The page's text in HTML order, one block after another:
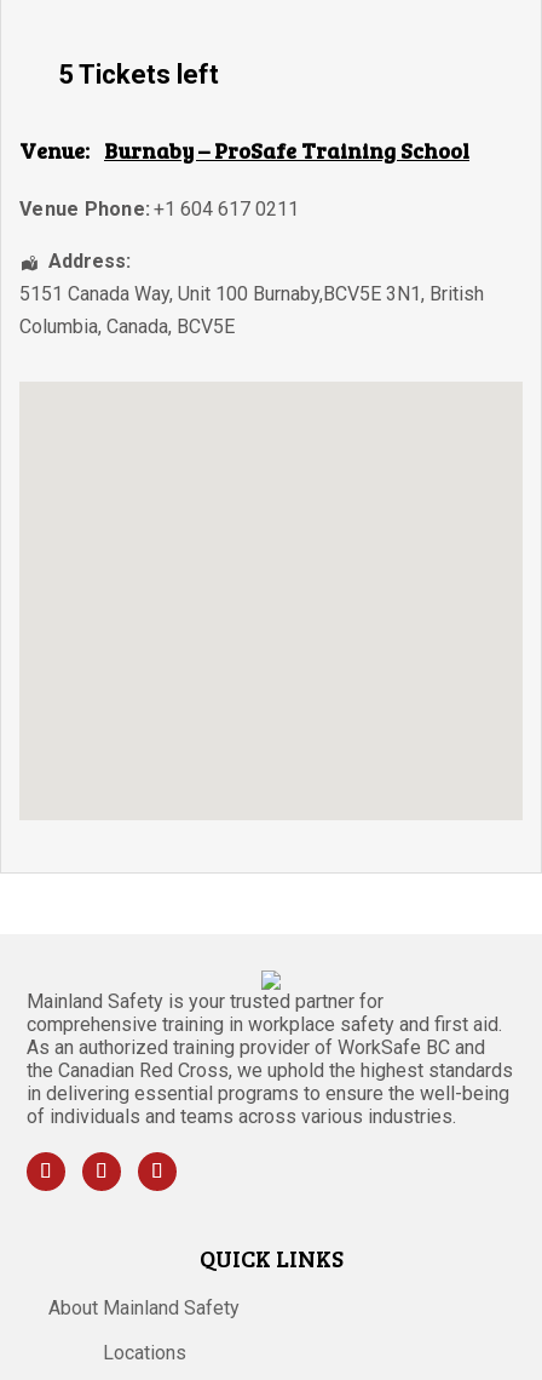
5 Tickets left
Venue: Burnaby – ProSafe Training School
Venue Phone: +1 604 617 0211
Address:
5151 Canada Way, Unit 100 Burnaby,BCV5E 3N1, British
Columbia, Canada, BCV5E
Mainland Safety is your trusted partner for
comprehensive training in workplace safety and first aid.
As an authorized training provider of WorkSafe BC and
the Canadian Red Cross, we uphold the highest standards
in delivering essential programs to ensure the well-being
of individuals and teams across various industries.
QUICK LINKS
About Mainland Safety
Locations